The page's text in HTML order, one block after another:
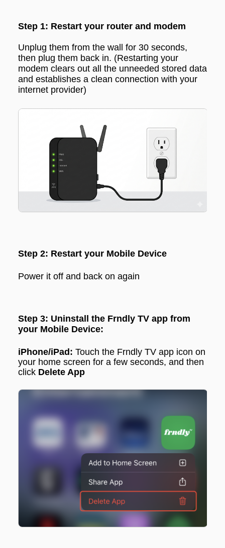
Step 1: Restart your router and modem
Unplug them from the wall for 30 seconds,
then plug them back in. (Restarting your
modem clears out all the unneeded stored data
and establishes a clean connection with your
internet provider)
Step 2: Restart your Mobile Device
Power it off and back on again
Step 3: Uninstall the Frndly TV app from
your Mobile Device:
iPhone/iPad: Touch the Frndly TV app icon on
your home screen for a few seconds, and then
click Delete App